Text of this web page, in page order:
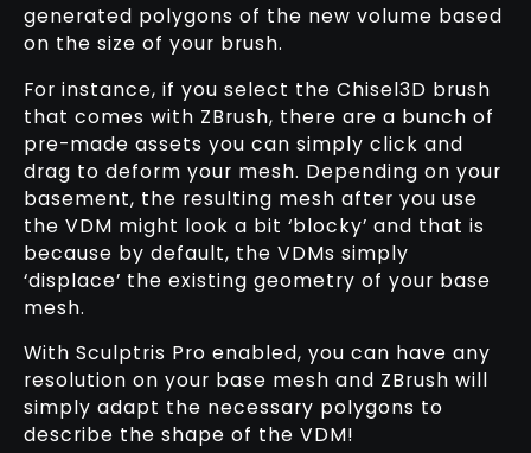
generated polygons of the new volume based
on the size of your brush.
For instance, if you select the Chisel3D brush
that comes with ZBrush, there are a bunch of
pre-made assets you can simply click and
drag to deform your mesh. Depending on your
basement, the resulting mesh after you use
the VDM might look a bit ‘blocky’ and that is
because by default, the VDMs simply
‘displace’ the existing geometry of your base
mesh.
With Sculptris Pro enabled, you can have any
resolution on your base mesh and ZBrush will
simply adapt the necessary polygons to
describe the shape of the VDM!